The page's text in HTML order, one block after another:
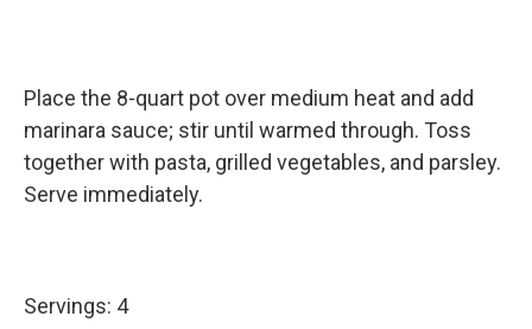
Place the 8-quart pot over medium heat and add
marinara sauce; stir until warmed through. Toss
together with pasta, grilled vegetables, and parsley.
Serve immediately.
Servings: 4